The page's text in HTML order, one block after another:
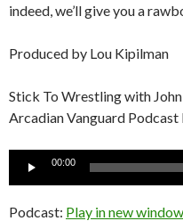
indeed, we’ll give you a
Produced by Lou Kipilman
Stick To Wrestling with
Arcadian Vanguard
00:00
Podcast: Play in new window